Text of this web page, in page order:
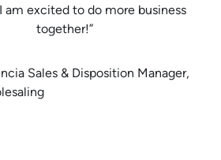
am excited to do more business
together!”
Sales & Disposition Manager,